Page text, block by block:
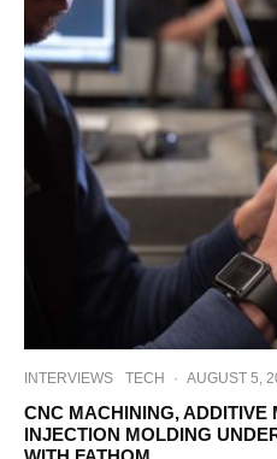
INTERVIEWS TECH · AUGUST 5,
CNC MACHINING, ADDITIVE
INJECTION MOLDING